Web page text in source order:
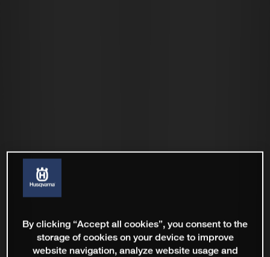
By clicking “Accept all cookies”, you consent to the
storage of cookies on your device to improve
website navigation, analyze website usage and